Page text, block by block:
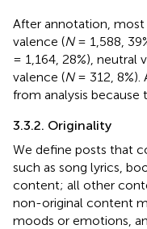
After annotation,
valence (N= 1,588,
= 1,164, 28%), neutral
valence (N= 312, 8%).
from analysis because
3.3.2. Originality
We define posts that
such as song lyrics,
content; all other
non-original content
moods or emotions,